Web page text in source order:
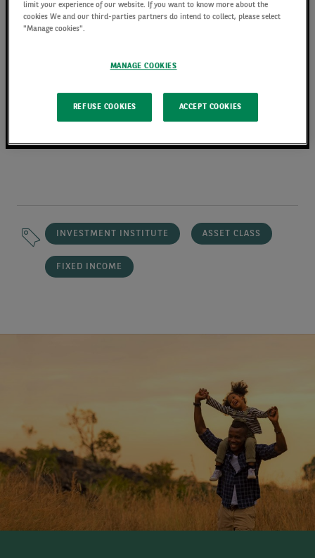
INVESTMENT INSTITUTE ASSET CLASS
FIXED INCOME
limit your experience of our website. If you want to know more about the
cookies We and our third-parties partners do intend to collect, please select
"Manage cookies".
MANAGE COOKIES
REFUSE COOKIES ACCEPT COOKIES